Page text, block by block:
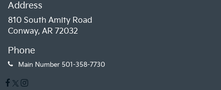
Address
810 South Amity Road
Conway, AR 72032
Phone
Main Number 501-358-7730